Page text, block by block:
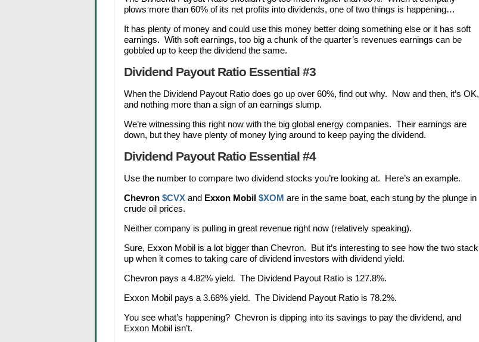
plows more than 60% of its net profits into dividends, one of two things is happening…
It has plenty of money and could use this money better doing something else or it has soft
earnings. With soft earnings, too big a chunk of the quarter’s revenues earnings can be
gobbled up to keep the dividend the same.
Dividend Payout Ratio Essential #3
When the Dividend Payout Ratio does go up over 60%, find out why. Now and then, it’s OK,
and nothing more than a sign of an earnings slump.
We’re witnessing this right now with the big global energy companies. Their earnings are
down, but they have plenty of money lying around to keep paying the dividend.
Dividend Payout Ratio Essential #4
Use the number to compare two dividend stocks you’re looking at. Here’s an example.
Chevron $CVX and Exxon Mobil $XOM are in the same boat, each stung by the plunge in
crude oil prices.
Neither company is pulling in great revenue right now (relatively speaking).
Sure, Exxon Mobil is a lot bigger than Chevron. But it’s interesting to see how the two stack
up when it comes to taking care of dividend investors with dividend yield.
Chevron pays a 4.82% yield. The Dividend Payout Ratio is 127.8%.
Exxon Mobil pays a 3.68% yield. The Dividend Payout Ratio is 78.2%.
You see what’s happening? Chevron is dipping into its savings to pay the dividend, and
Exxon Mobil isn’t.